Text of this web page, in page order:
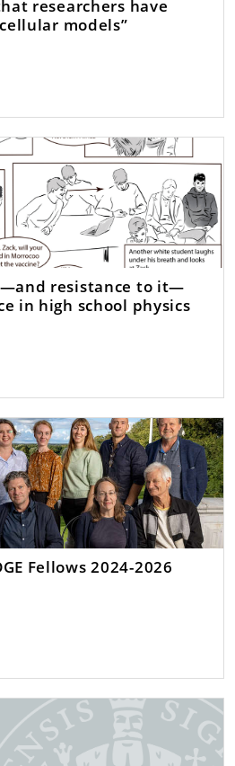
researchers have
models”
resistance to it—
in high school physics
Fellows 2024-2026